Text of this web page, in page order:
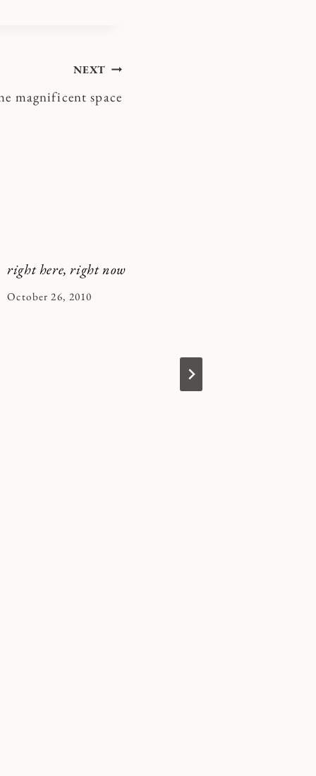
NEXT
magnificent space
right here, right now
By
October 26, 2010